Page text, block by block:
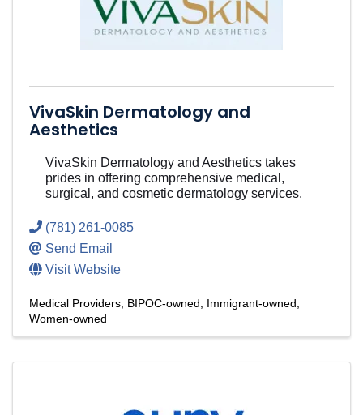
VivaSkin Dermatology and
Aesthetics
VivaSkin Dermatology and Aesthetics takes
prides in offering comprehensive medical,
surgical, and cosmetic dermatology services.
(781) 261-0085
Send Email
Visit Website
Medical Providers BIPOC-owned
Immigrant-owned
Women-owned